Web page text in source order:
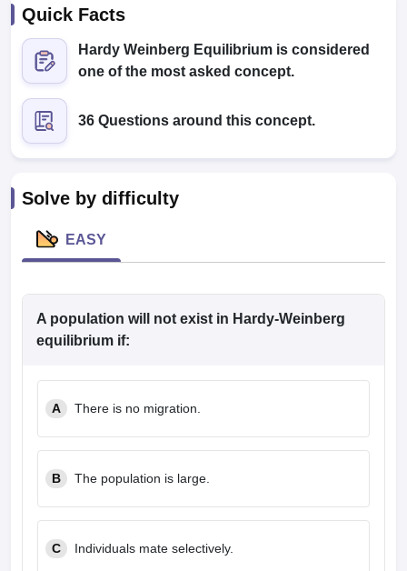
NEET PG Counselling
NEET MDS Cutoff
Nursing Fees StructureAIIMS BSc Nursing Result
in Bangalore
in India Veterinary Science Colleges in Maharashtra
Year Question Paper
Quick Facts
Hardy Weinberg Equilibrium is considered
one of the most asked concept.
36 Questions around this concept.
Solve by difficulty
EASY
A population will not exist in Hardy-Weinberg
equilibrium if:
A There is no migration.
B The population is large.
C Individuals mate selectively.